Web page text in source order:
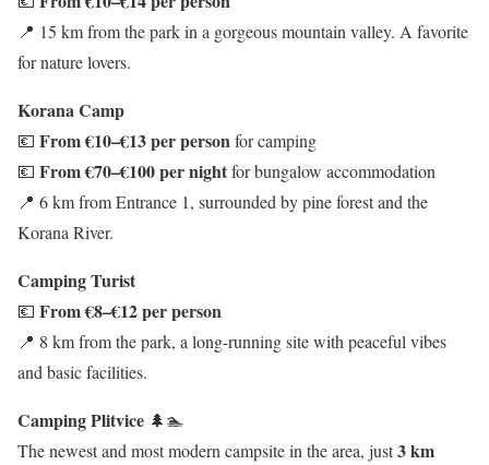
📍 15 km from the park in a gorgeous mountain valley. A favorite
for nature lovers.
Korana Camp
💶 From €10–€13 per personfor camping
💶 From €70–€100 per nightfor bungalow accommodation
📍 6 km from Entrance 1, surrounded by pine forest and the
Korana River.
Camping Turist
💶 From €8–€12 per person
📍 8 km from the park, a long-running site with peaceful vibes
and basic facilities.
Camping Plitvice 🌲🏊
The newest and most modern campsite in the area, just3 km